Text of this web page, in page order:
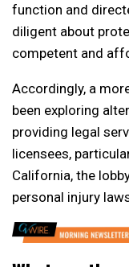
function and
diligent about
competent and
Accordingly, a
been exploring
providing legal
licensees,
California, the
personal injury